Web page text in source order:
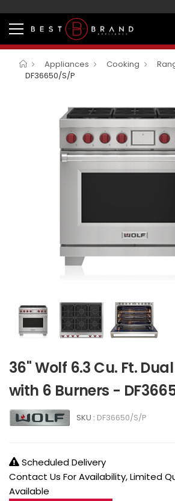
Appliances Cooking
DF36650/S/P
36" Wolf 6.3 Cu. Ft.
with 6 Burners -
SKU : DF36650/S/P
Scheduled Delivery
Contact Us For Availability, Limited
Available